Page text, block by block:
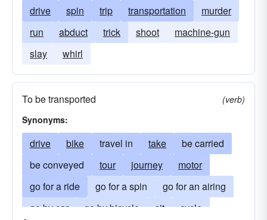
drive spin trip transportation
murder
run
abduct trick shoot
machine-gun
slay
whirl
To be transported
(verb)
Synonyms:
drive bike travel in take
be carried
be conveyed
tour journey
motor
go for a ride
go for a spin
go for an airing
go by car
go by bicycle sit
cycle